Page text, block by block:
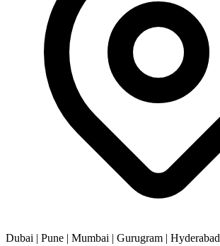
Dubai | Pune | Mumbai | Gurugram | Hyderabad